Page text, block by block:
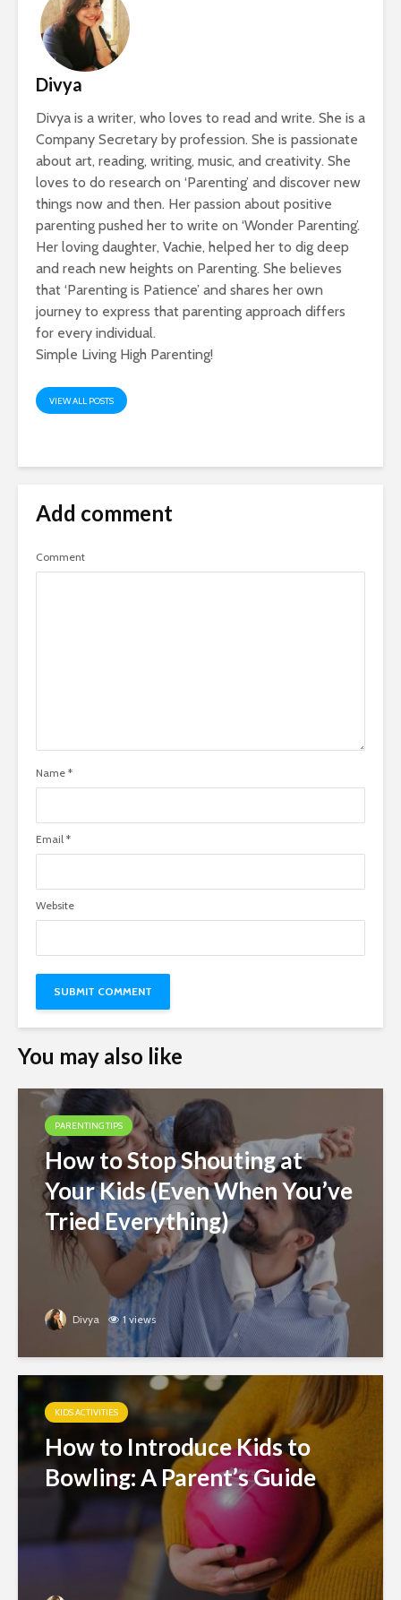
Divya
Divya is a writer, who loves to read and write. She is a
Company Secretary by profession. She is passionate
about art, reading, writing, music, and creativity. She
loves to do research on ‘Parenting’ and discover new
things now and then. Her passion about positive
parenting pushed her to write on ‘Wonder Parenting’.
Her loving daughter, Vachie, helped her to dig deep
and reach new heights on Parenting. She believes
that ‘Parenting is Patience’ and shares her own
journey to express that parenting approach differs
for every individual.
Simple Living High Parenting!
VIEW ALL POSTS
Add comment
Comment
Name *
Email *
Website
You may also like
PARENTING TIPS
How to Stop Shouting at
Your Kids (Even When You’ve
Tried Everything)
Divya 1 views
KIDS ACTIVITIES
How to Introduce Kids to
Bowling: A Parent’s Guide